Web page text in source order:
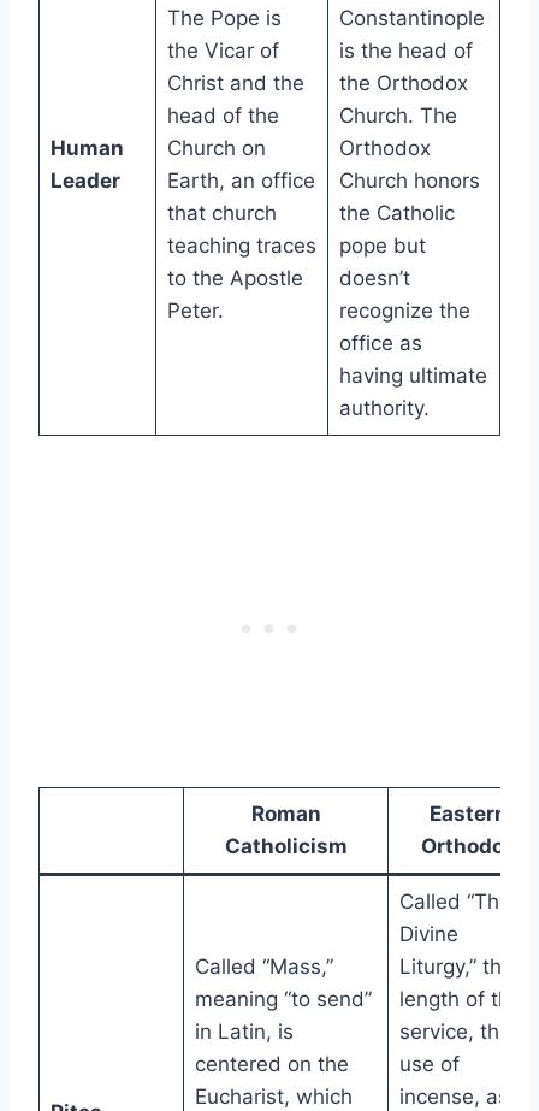
Human
Leader
The Pope is
the Vicar of
Christ and the
head of the
Church on
Earth, an office
that church
teaching traces
to the Apostle
Peter.
Constantinople
is the head of
the Orthodox
Church. The
Orthodox
Church honors
the Catholic
pope but
doesn’t
recognize the
office as
having ultimate
authority.
Roman
Catholicism
Eastern
Orthodox
Called “Mass,”
meaning “to send”
in Latin, is
centered on the
Eucharist, which
Called “The
Divine
Liturgy,” the
length of the
service, the
use of
incense, as